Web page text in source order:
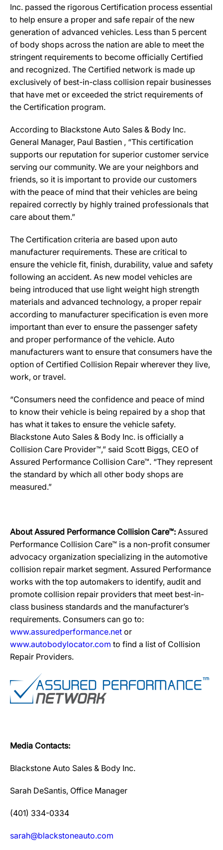
Inc. passed the rigorous Certification process essential
to help ensure a proper and safe repair of the new
generation of advanced vehicles. Less than 5 percent
of body shops across the nation are able to meet the
stringent requirements to become officially Certified
and recognized. The Certified network is made up
exclusively of best-in-class collision repair businesses
that have met or exceeded the strict requirements of
the Certification program.
According to Blackstone Auto Sales & Body Inc.
General Manager, Paul Bastien , “This certification
supports our reputation for superior customer service
serving our community. We are your neighbors and
friends, so it is important to provide our customers
with the peace of mind that their vehicles are being
repaired correctly by highly trained professionals that
care about them.”
The Certification criteria are based upon auto
manufacturer requirements. These are critical to
ensure the vehicle fit, finish, durability, value and safety
following an accident. As new model vehicles are
being introduced that use light weight high strength
materials and advanced technology, a proper repair
according to manufacturer specification is even more
important than ever to ensure the passenger safety
and proper performance of the vehicle. Auto
manufacturers want to ensure that consumers have the
option of Certified Collision Repair wherever they live,
work, or travel.
“Consumers need the confidence and peace of mind
to know their vehicle is being repaired by a shop that
has what it takes to ensure the vehicle safety.
Blackstone Auto Sales & Body Inc. is officially a
Collision Care Provider™,” said Scott Biggs, CEO of
Assured Performance Collision Care™. “They represent
the standard by which all other body shops are
measured.”
About Assured Performance Collision Care™: Assured
Performance Collision Care™ is a non-profit consumer
advocacy organization specializing in the automotive
collision repair market segment. Assured Performance
works with the top automakers to identify, audit and
promote collision repair providers that meet best-in-
class business standards and the manufacturer’s
requirements. Consumers can go to:
www.assuredperformance.net or
www.autobodylocator.com to find a list of Collision
Repair Providers.
Media Contacts:
Blackstone Auto Sales & Body Inc.
Sarah DeSantis, Office Manager
(401) 334-0334
sarah@blackstoneauto.com